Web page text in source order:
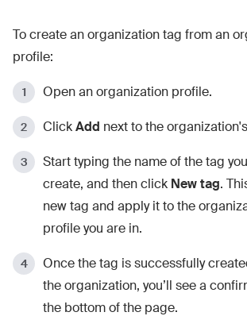
To create an organization tag from an
profile:
Open an organization profile.
ClickAdd next to the
Start typing the name of the tag
create, and then click New tag.
new tag and apply it to the
profile you are in.
Once the tag is successfully
the organization, you’ll see a
the bottom of the page.